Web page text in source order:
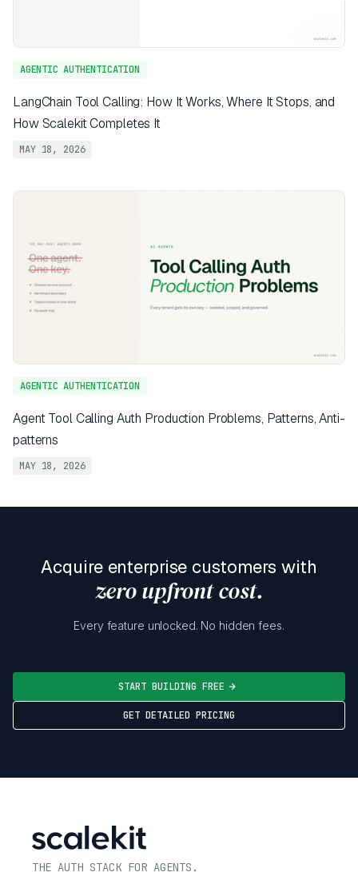
AGENTIC AUTHENTICATION
LangChain Tool Calling: How It Works, Where It Stops, and
How Scalekit Completes It
MAY 18, 2026
AGENTIC AUTHENTICATION
Agent Tool Calling Auth Production Problems, Patterns, Anti-
patterns
MAY 18, 2026
Acquire enterprise customers with
zero upfront cost.
Every feature unlocked. No hidden fees.
START BUILDING FREE
GET DETAILED PRICING
THE AUTH STACK FOR AGENTS.